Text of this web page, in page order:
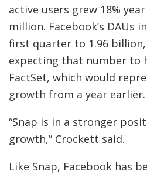
active users grew 18%
million. Facebook’s DAUs
first quarter to 1.96 billion,
expecting that number to
FactSet, which would
growth from a year earlier.
“Snap is in a stronger
growth,” Crockett said.
Like Snap, Facebook has